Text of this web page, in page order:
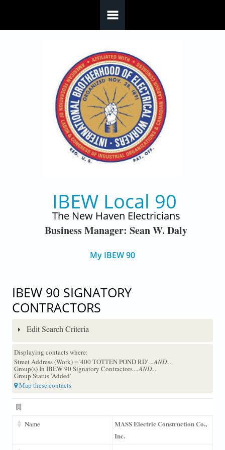
IBEW Local 90
The New Haven Electricians
Business Manager: Sean W. Daly
My IBEW 90
IBEW 90 SIGNATORY
CONTRACTORS
Edit Search Criteria
Displaying contacts where:
Street Address (Work) = '400 TOTTEN POND RD'...AND...
Group(s) In IBEW 90 Signatory Contractors...AND...
Group Status 'Added'
Map these contacts
Name
MASS Electric Construction Co.,
Inc.